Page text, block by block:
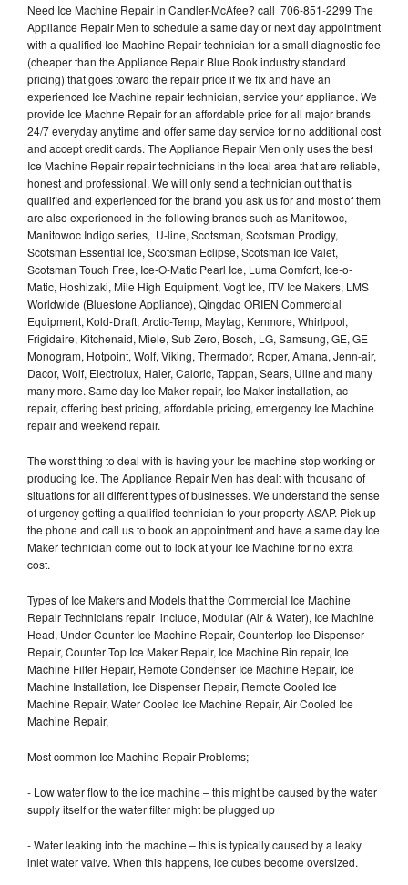
Need Ice Machine Repair in Candler-McAfee? call 706-851-2299 The
Appliance Repair Men to schedule a same day or next day appointment
with a qualified Ice Machine Repair technician for a small diagnostic fee
(cheaper than the Appliance Repair Blue Book industry standard
pricing) that goes toward the repair price if we fix and have an
experienced Ice Machine repair technician, service your appliance. We
provide Ice Machne Repair for an affordable price for all major brands
24/7 everyday anytime and offer same day service for no additional cost
and accept credit cards. The Appliance Repair Men only uses the best
Ice Machine Repair repair technicians in the local area that are reliable,
honest and professional. We will only send a technician out that is
qualified and experienced for the brand you ask us for and most of them
are also experienced in the following brands such as Manitowoc,
Manitowoc Indigo series, U-line, Scotsman, Scotsman Prodigy,
Scotsman Essential Ice, Scotsman Eclipse, Scotsman Ice Valet,
Scotsman Touch Free, Ice-O-Matic Pearl Ice, Luma Comfort, Ice-o-
Matic, Hoshizaki, Mile High Equipment, Vogt Ice, ITV Ice Makers, LMS
Worldwide (Bluestone Appliance), Qingdao ORIEN Commercial
Equipment, Kold-Draft, Arctic-Temp, Maytag, Kenmore, Whirlpool,
Frigidaire, Kitchenaid, Miele, Sub Zero, Bosch, LG, Samsung, GE, GE
Monogram, Hotpoint, Wolf, Viking, Thermador, Roper, Amana, Jenn-air,
Dacor, Wolf, Electrolux, Haier, Caloric, Tappan, Sears, Uline and many
many more. Same day Ice Maker repair, Ice Maker installation, ac
repair, offering best pricing, affordable pricing, emergency Ice Machine
repair and weekend repair.
The worst thing to deal with is having your Ice machine stop working or
producing Ice. The Appliance Repair Men has dealt with thousand of
situations for all different types of businesses. We understand the sense
of urgency getting a qualified technician to your property ASAP. Pick up
the phone and call us to book an appointment and have a same day Ice
Maker technician come out to look at your Ice Machine for no extra
cost.
Types of Ice Makers and Models that the Commercial Ice Machine
Repair Technicians repair include, Modular (Air & Water), Ice Machine
Head, Under Counter Ice Machine Repair, Countertop Ice Dispenser
Repair, Counter Top Ice Maker Repair, Ice Machine Bin repair, Ice
Machine Filter Repair, Remote Condenser Ice Machine Repair, Ice
Machine Installation, Ice Dispenser Repair, Remote Cooled Ice
Machine Repair, Water Cooled Ice Machine Repair, Air Cooled Ice
Machine Repair,
Most common Ice Machine Repair Problems;
- Low water flow to the ice machine – this might be caused by the water
supply itself or the water filter might be plugged up
- Water leaking into the machine – this is typically caused by a leaky
inlet water valve. When this happens, ice cubes become oversized.